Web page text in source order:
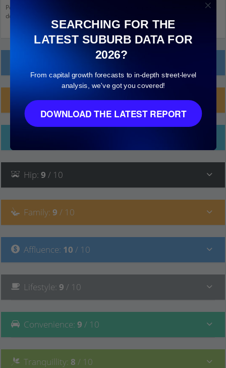
Population stats for Balaclava (Vic.), Victoria and nearby amenities. Scroll
down and click on things to see more detail.
Planning Applications (10)
Hip: 9 / 10
Family: 9 / 10
Affluence: 10 / 10
Lifestyle: 9 / 10
Convenience: 9 / 10
Tranquillity: 8 / 10
SEARCHING FOR THE
LATEST SUBURB DATA FOR
2026?
From capital growth forecasts to in-depth street-level
analysis, we've got you covered!
DOWNLOAD THE LATEST REPORT